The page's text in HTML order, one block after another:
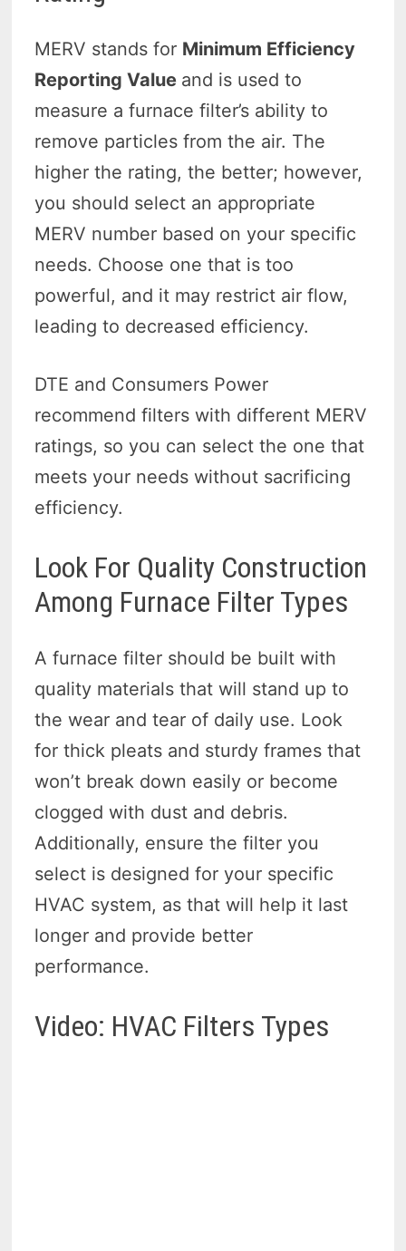
MERV stands for Minimum Efficiency
Reporting Value and is used to
measure a furnace filter’s ability to
remove particles from the air. The
higher the rating, the better; however,
you should select an appropriate
MERV number based on your specific
needs. Choose one that is too
powerful, and it may restrict air flow,
leading to decreased efficiency.
DTE and Consumers Power
recommend filters with different MERV
ratings, so you can select the one that
meets your needs without sacrificing
efficiency.
Look For Quality Construction
Among Furnace Filter Types
A furnace filter should be built with
quality materials that will stand up to
the wear and tear of daily use. Look
for thick pleats and sturdy frames that
won’t break down easily or become
clogged with dust and debris.
Additionally, ensure the filter you
select is designed for your specific
HVAC system, as that will help it last
longer and provide better
performance.
Video: HVAC Filters Types